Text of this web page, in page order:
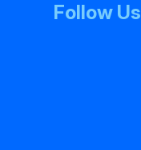
Follow Us